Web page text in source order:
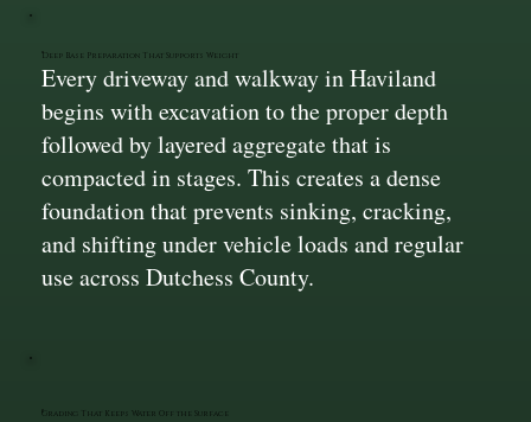
Deep Base Preparation That Supports Weight
Every driveway and walkway in Haviland
begins with excavation to the proper depth
followed by layered aggregate that is
compacted in stages. This creates a dense
foundation that prevents sinking, cracking,
and shifting under vehicle loads and regular
use across Dutchess County.
Grading That Keeps Water Off the Surface